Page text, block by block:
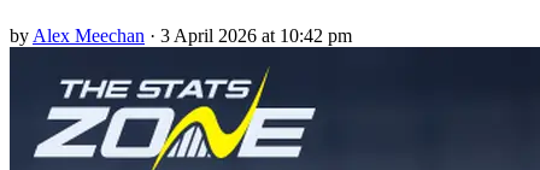
by Alex Meechan · 3 April 2026 at 10:42 pm